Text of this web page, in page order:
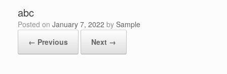
abc
Posted on January 7, 2022 by Sample
← Previous
Next →